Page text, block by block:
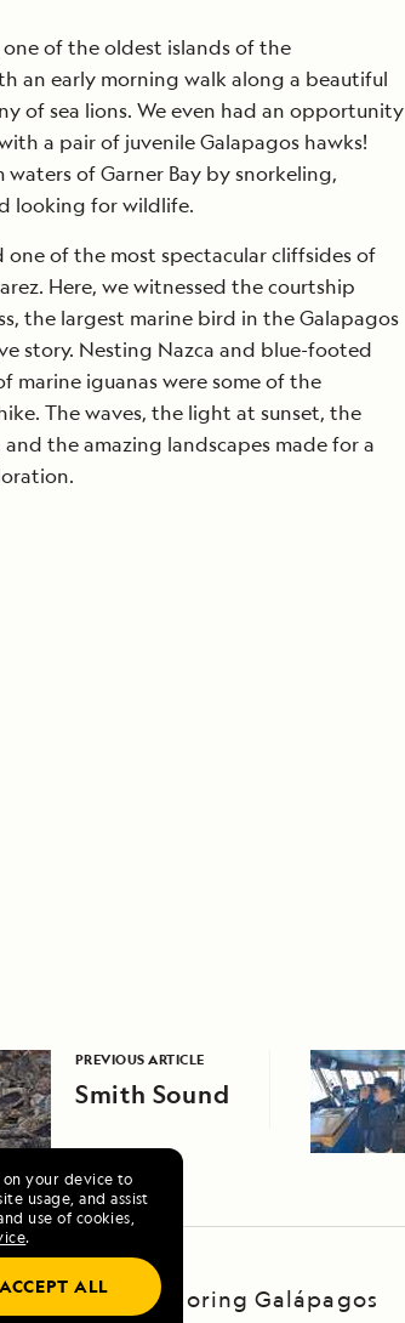
your device to
usage, and assist
use of cookies,
.
ACCEPT ALL
of the oldest islands of the
an early morning walk along a beautiful
of sea lions. We even had an opportunity
a pair of juvenile Galapagos hawks!
of Garner Bay by snorkeling,
looking for wildlife.
of the most spectacular cliffsides of
Here, we witnessed the courtship
the largest marine bird in the Galapagos
story. Nesting Nazca and blue-footed
marine iguanas were some of the
The waves, the light at sunset, the
the amazing landscapes made for a
PREVIOUS ARTICLE
Smith Sound
Exploring Galápagos